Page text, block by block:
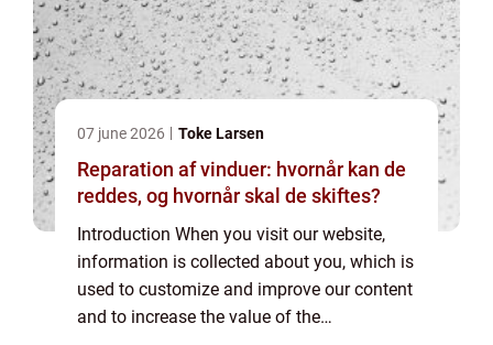
07 june 2026 Toke Larsen
Reparation af vinduer: hvornår kan de
reddes, og hvornår skal de skiftes?
Introduction When you visit our website,
information is collected about you, which is
used to customize and improve our content
and to increase the value of the